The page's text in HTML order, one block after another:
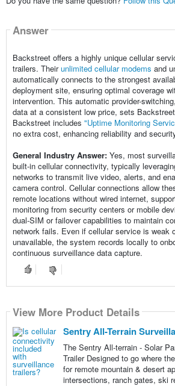
Answer
Backstreet offers a highly unique cellular
trailers. Theirunlimited cellular modems and
automatically connects to the strongest
deployment site, ensuring optimal coverage
intervention. This automatic provider-
data at a consistent low price, sets
Backstreet includes "Uptime Monitoring
no extra cost, enhancing reliability and
General Industry Answer:Yes, most
built-in cellular connectivity, typically
networks to transmit live video, alerts, and
camera control. Cellular connections allow
remote locations without wired internet,
monitoring from security centers or mobile
dual-SIM or failover capabilities to maintain
network fails. Even if cellular service is weak
unavailable, the system records locally to
continuous surveillance data capture.
View More Product Details
Sentry All-Terrain
The Sentry All-terrain - Solar
Trailer Designed to go where
for remote mountain & desert
intersections, ranch gates, ski
View More Product Details
View More Product Details
View More Product Details
View More Product Details